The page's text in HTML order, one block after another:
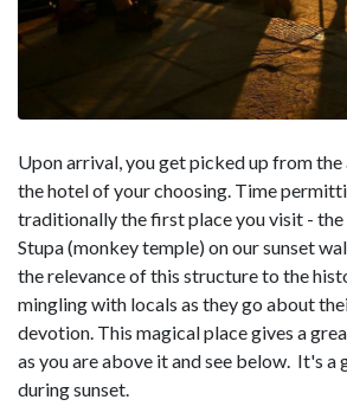
Upon arrival, you get picked up from
the hotel of your choosing. Time
traditionally the first place you visit - the
Stupa (monkey temple) on our sunset
the relevance of this structure to the
mingling with locals as they go about
devotion. This magical place gives a
as you are above it and see below. It's a
during sunset.